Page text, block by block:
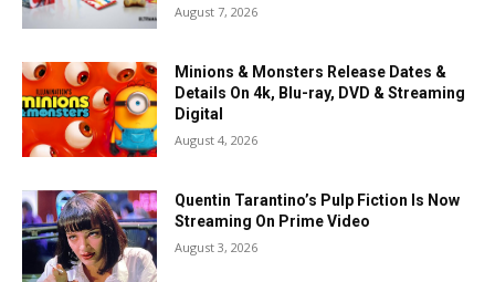
August 7, 2026
Minions & Monsters Release Dates &
Details On 4k, Blu-ray, DVD & Streaming
Digital
August 4, 2026
Quentin Tarantino’s Pulp Fiction Is Now
Streaming On Prime Video
August 3, 2026